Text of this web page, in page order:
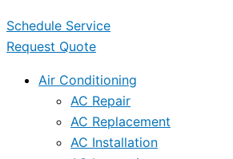
Schedule Service
Request Quote
Air Conditioning
AC Repair
AC Replacement
AC Installation